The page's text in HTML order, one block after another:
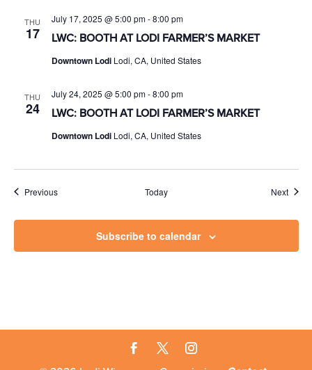
THU
17 LWC: BOOTH AT LODI FARMER’S MARKET
July 17, 2025 @ 5:00 pm-8:00 pm
Downtown Lodi Lodi, CA, United States
THU
24 LWC: BOOTH AT LODI FARMER’S MARKET
July 24, 2025 @ 5:00 pm-8:00 pm
Downtown Lodi Lodi, CA, United States
PreviousEvents Today Next
Subscribe to calendar